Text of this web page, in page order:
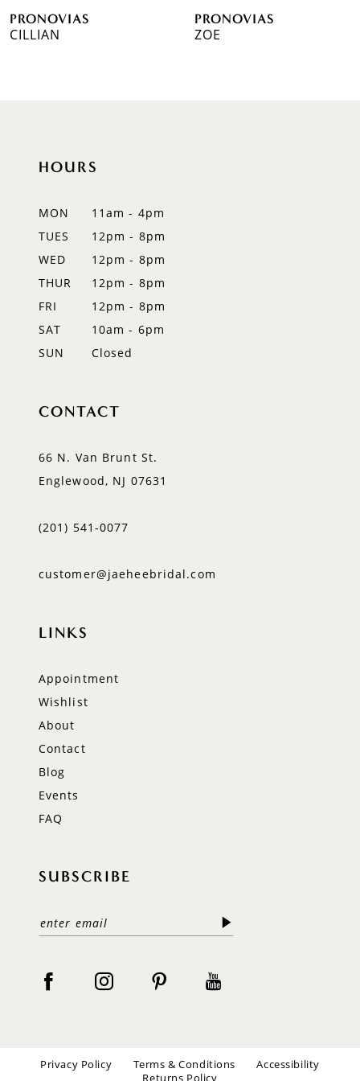
7PRONOVIAS
CILLIAN
PRONOVIAS
ZOE
HOURS
MON
11am - 4pm
TUES
12pm - 8pm
WED
12pm - 8pm
THUR
12pm - 8pm
FRI
12pm - 8pm
SAT
10am - 6pm
SUN
Closed
CONTACT
66 N. Van Brunt St.
Englewood, NJ 07631
(201) 541‑0077
customer@jaeheebridal.com
LINKS
Appointment
Wishlist
About
Contact
Blog
Events
FAQ
SUBSCRIBE
Privacy Policy Terms & Conditions
Accessibility
Returns Policy